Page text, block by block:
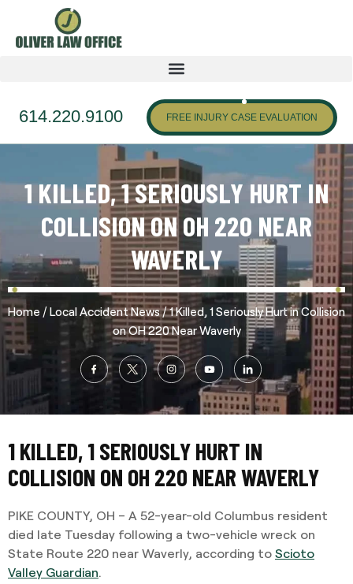
614.220.9100 FREE INJURY CASE EVALUATION
1 KILLED, 1 SERIOUSLY HURT IN
COLLISION ON OH 220 NEAR
WAVERLY
Home /Local Accident News/1 Killed, 1 Seriously Hurt in Collision
on OH 220 Near Waverly
1 KILLED, 1 SERIOUSLY HURT IN
COLLISION ON OH 220 NEAR WAVERLY
PIKE COUNTY, OH – A 52-year-old Columbus resident
died late Tuesday following a two-vehicle wreck on
State Route 220 near Waverly, according to Scioto
Valley Guardian